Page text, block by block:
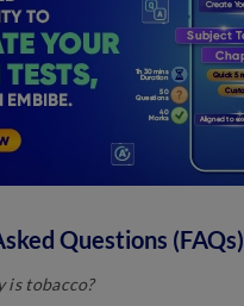
Questions (FAQs)
is tobacco?